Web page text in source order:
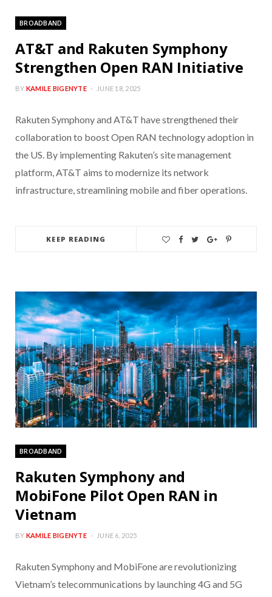
BROADBAND
AT&T and Rakuten Symphony
Strengthen Open RAN Initiative
BY KAMILE BIGENYTE JUNE 18, 2025
Rakuten Symphony and AT&T have strengthened their
collaboration to boost Open RAN technology adoption in
the US. By implementing Rakuten’s site management
platform, AT&T aims to modernize its network
infrastructure, streamlining mobile and fiber operations.
KEEP READING
BROADBAND
Rakuten Symphony and
MobiFone Pilot Open RAN in
Vietnam
BY KAMILE BIGENYTE JUNE 6, 2025
Rakuten Symphony and MobiFone are revolutionizing
Vietnam’s telecommunications by launching 4G and 5G